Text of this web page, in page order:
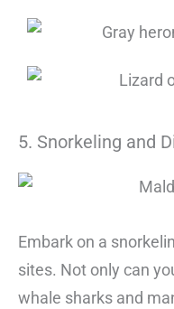
5. Snorkeling and
Embark on a
sites. Not only can
whale sharks and